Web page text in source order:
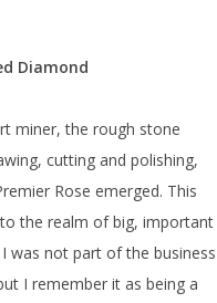
Diamond
miner, the rough stone
cutting and polishing,
Rose emerged. This
the realm of big, important
was not part of the business
I remember it as being a